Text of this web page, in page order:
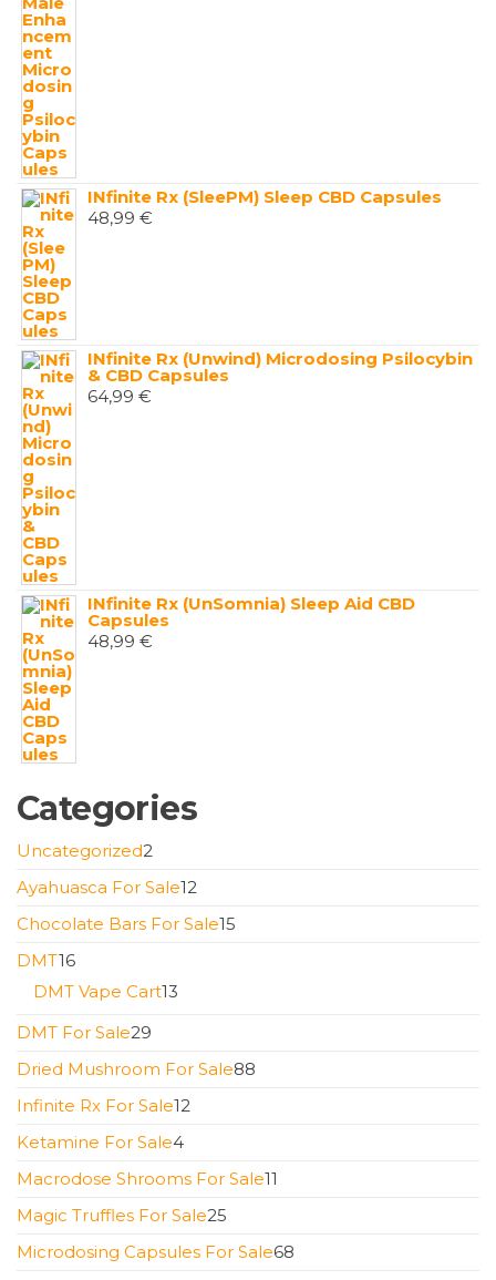
INfinite Rx (SleePM) Sleep CBD Capsules
48,99 €
INfinite Rx (Unwind) Microdosing Psilocybin
& CBD Capsules
64,99 €
INfinite Rx (UnSomnia) Sleep Aid CBD
Capsules
48,99 €
Categories
Uncategorized2
products
Ayahuasca For Sale12
products
Chocolate Bars For Sale15
DMT1616
products
DMT Vape Cart13
DMT For Sale29
products
Dried Mushroom For Sale88
Infinite Rx For Sale12
Ketamine For Sale44
products
Macrodose Shrooms For Sale11
Magic Truffles For Sale25
products
Microdosing Capsules For Sale68